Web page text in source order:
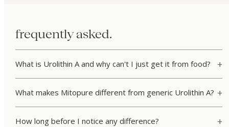
frequently asked.
What is Urolithin A and why can't I just get it from food?
What makes Mitopure different from generic Urolithin A?
How long before I notice any difference?